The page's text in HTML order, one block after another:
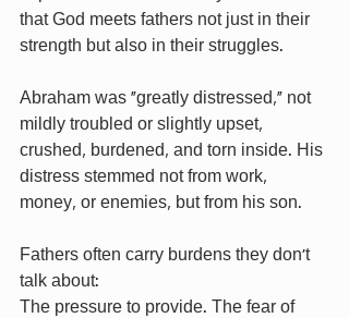
that God meets fathers not just in their
strength but also in their struggles.
Abraham was "greatly distressed," not
mildly troubled or slightly upset,
crushed, burdened, and torn inside. His
distress stemmed not from work,
money, or enemies, but from his son.
Fathers often carry burdens they don’t
talk about:
The pressure to provide. The fear of